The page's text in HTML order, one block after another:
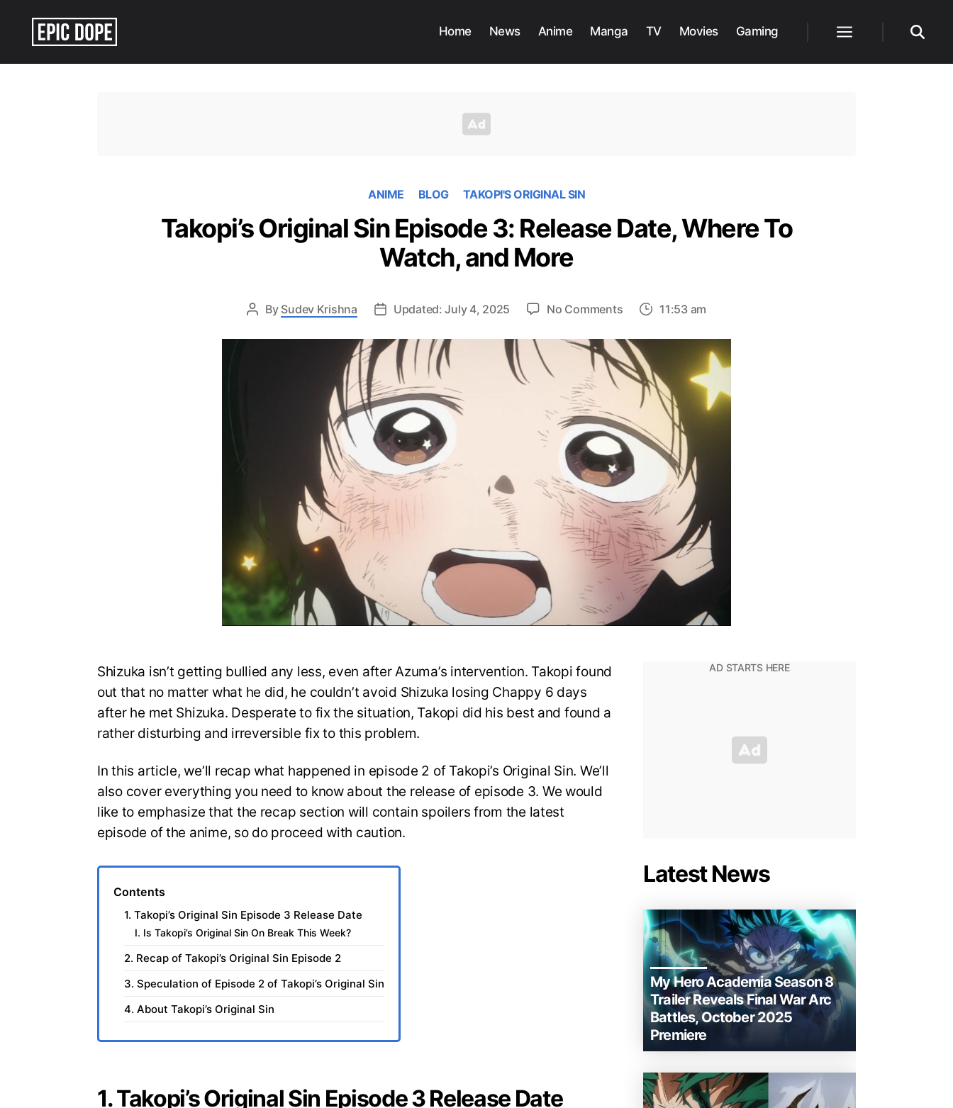
Home News Anime Manga TV Movies Gaming
ANIME BLOG TAKOPI'S ORIGINAL SIN
Takopi’s Original Sin Episode 3: Release Date, Where To
Watch, and More
By Sudev Krishna Updated: July 4, 2025 No Commentson
Original
Sin
Episode
Release
Date,
Where
To
Watch,
More
11:53 am
Shizuka isn’t getting bullied any less, even after Azuma’s intervention. Takopi found
out that no matter what he did, he couldn’t avoid Shizuka losing Chappy 6 days
after he met Shizuka. Desperate to fix the situation, Takopi did his best and found a
rather disturbing and irreversible fix to this problem.
In this article, we’ll recap what happened in episode 2 of Takopi’s Original Sin. We’ll
also cover everything you need to know about the release of episode 3. We would
like to emphasize that the recap section will contain spoilers from the latest
episode of the anime, so do proceed with caution.
Contents
1. Takopi’s Original Sin Episode 3 Release Date
I. Is Takopi’s Original Sin On Break This Week?
2. Recap of Takopi’s Original Sin Episode 2
3. Speculation of Episode 2 of Takopi’s Original Sin
4. About Takopi’s Original Sin
1. Takopi’s Original Sin Episode 3 Release Date
Latest News
My Hero Academia Season 8
Trailer Reveals Final War Arc
Battles, October 2025
Premiere